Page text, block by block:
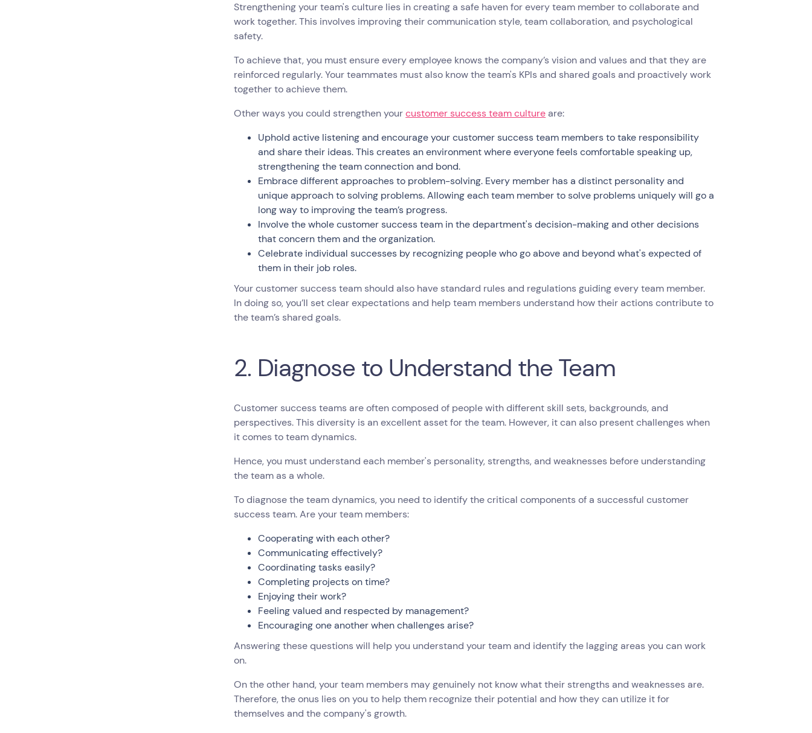
Strengthening your team's culture lies in creating a safe haven for every team member to collaborate and
work together. This involves improving their communication style, team collaboration, and psychological
safety.
To achieve that, you must ensure every employee knows the company’s vision and values and that they are
reinforced regularly. Your teammates must also know the team's KPIs and shared goals and proactively work
together to achieve them.
Other ways you could strengthen yourcustomer success team cultureare:
Uphold active listening and encourage your customer success team members to take responsibility
and share their ideas. This creates an environment where everyone feels comfortable speaking up,
strengthening the team connection and bond.
Embrace different approaches to problem-solving. Every member has a distinct personality and
unique approach to solving problems. Allowing each team member to solve problems uniquely will go a
long way to improving the team’s progress.
Involve the whole customer success team in the department's decision-making and other decisions
that concern them and the organization.
Celebrate individual successes by recognizing people who go above and beyond what's expected of
them in their job roles.
Your customer success team should also have standard rules and regulations guiding every team member.
In doing so, you’ll set clear expectations and help team members understand how their actions contribute to
the team’s shared goals.
2. Diagnose to Understand the Team
Customer success teams are often composed of people with different skill sets, backgrounds, and
perspectives. This diversity is an excellent asset for the team. However, it can also present challenges when
it comes to team dynamics.
Hence, you must understand each member's personality, strengths, and weaknesses before understanding
the team as a whole.
To diagnose the team dynamics, you need to identify the critical components of a successful customer
success team. Are your team members:
Cooperating with each other?
Communicating effectively?
Coordinating tasks easily?
Completing projects on time?
Enjoying their work?
Feeling valued and respected by management?
Encouraging one another when challenges arise?
Answering these questions will help you understand your team and identify the lagging areas you can work
on.
On the other hand, your team members may genuinely not know what their strengths and weaknesses are.
Therefore, the onus lies on you to help them recognize their potential and how they can utilize it for
themselves and the company's growth.